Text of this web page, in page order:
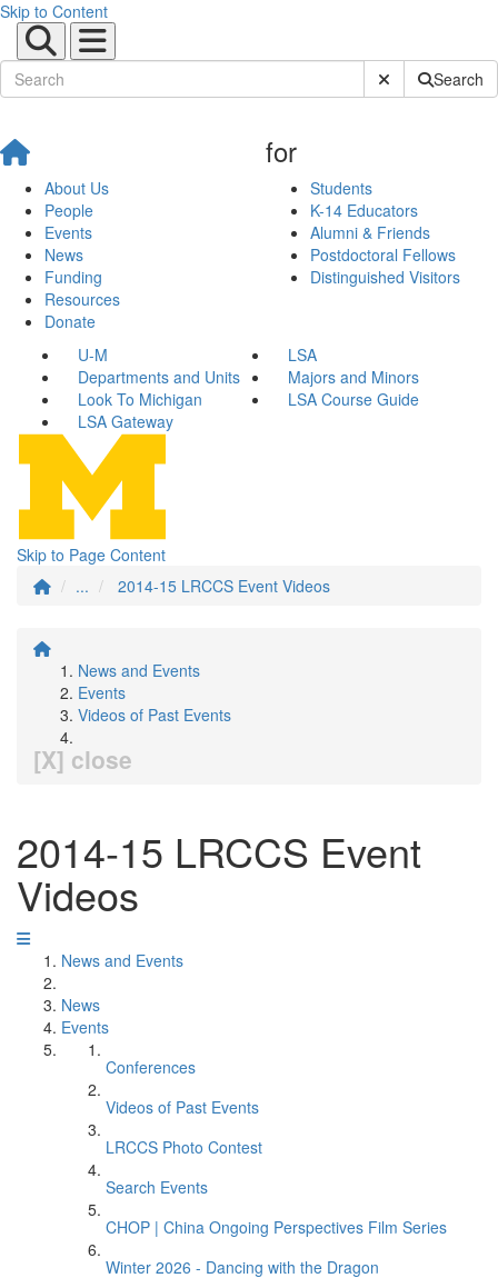
Skip to Content
Submit SiteSearch
About Us
People
Events
News
Funding
Resources
Donate
for
Students
K-14 Educators
Alumni & Friends
Postdoctoral Fellows
Distinguished Visitors
U-M
LSA
Departments and Units
Majors and Minors
Look To Michigan
LSA Course Guide
LSA Gateway
Skip to Page Content
...
2014-15 LRCCS Event Videos
News and Events
Events
Videos of Past Events
[X] close
2014-15 LRCCS Event
Videos
News and Events
News
Events
Conferences
Videos of Past Events
LRCCS Photo Contest
Search Events
CHOP | China Ongoing Perspectives Film Series
Winter 2026 - Dancing with the Dragon